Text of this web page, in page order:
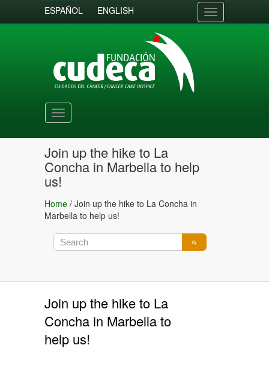
ESPAÑOL ENGLISH
Toggle
navigation
Toggle
navigation
Join up the hike to La
Concha in Marbella to help
us!
Home / Join up the hike to La Concha in
Marbella to help us!
Join up the hike to La
Concha in Marbella to
help us!